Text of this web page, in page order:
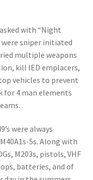
with “Night
sniper initiated
multiple weapons
kill IED emplacers,
vehicles to prevent
for 4 man elements
were always
5s. Along with
M203s, pistols, VHF
batteries, and of